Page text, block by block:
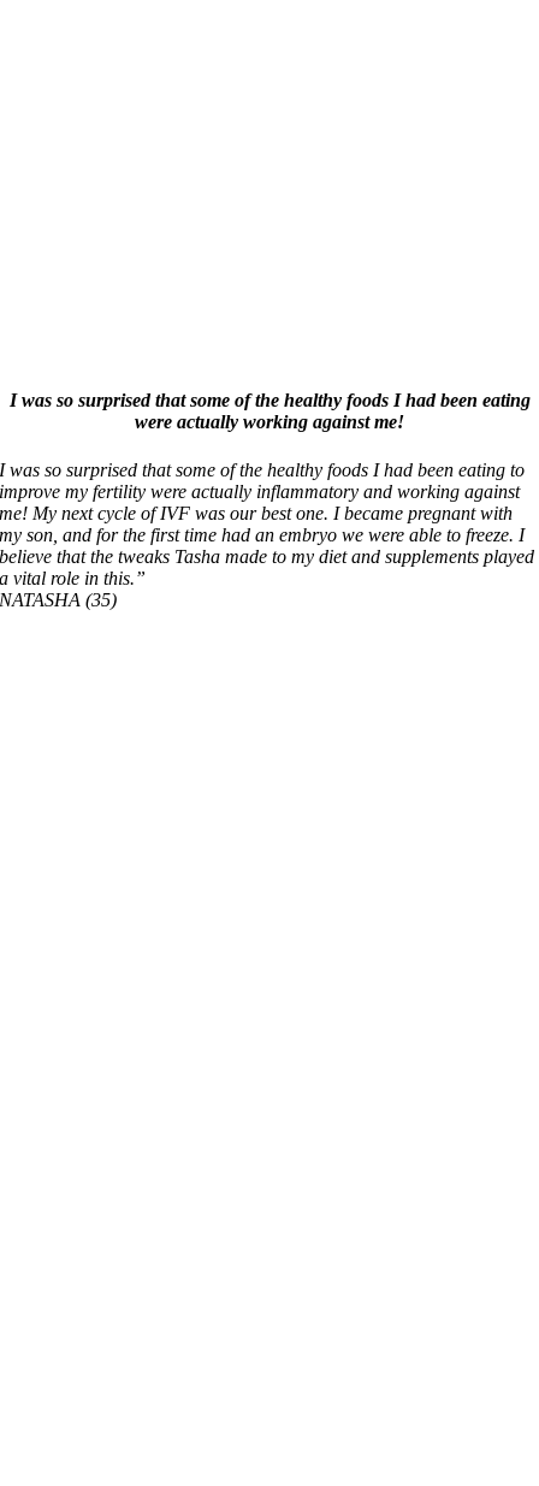
I was so surprised that some of the healthy foods I had been eating
were actually working against me!
I was so surprised that some of the healthy foods I had been eating to
improve my fertility were actually inflammatory and working against
me! My next cycle of IVF was our best one. I became pregnant with
my son, and for the first time had an embryo we were able to freeze. I
believe that the tweaks Tasha made to my diet and supplements played
a vital role in this.”
NATASHA (35)